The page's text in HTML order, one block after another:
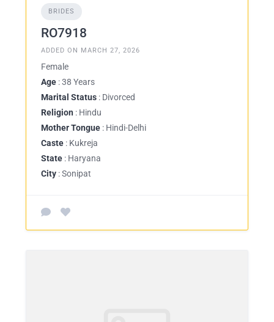
BRIDES
RO7918
ADDED ON MARCH 27, 2026
Female
Age : 38 Years
Marital Status : Divorced
Religion : Hindu
Mother Tongue : Hindi-Delhi
Caste : Kukreja
State : Haryana
City : Sonipat